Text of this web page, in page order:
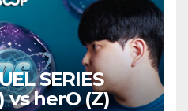
SERIES
vs herO (Z)